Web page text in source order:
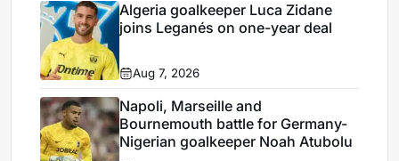
Algeria goalkeeper Luca Zidane
joins Leganés on one-year deal
Aug 7, 2026
Napoli, Marseille and
Bournemouth battle for Germany-
Nigerian goalkeeper Noah Atubolu